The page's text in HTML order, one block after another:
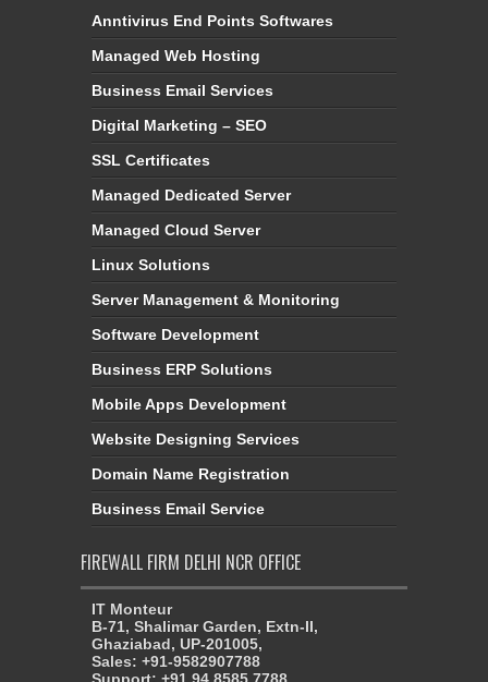
Anntivirus End Points Softwares
Managed Web Hosting
Business Email Services
Digital Marketing – SEO
SSL Certificates
Managed Dedicated Server
Managed Cloud Server
Linux Solutions
Server Management & Monitoring
Software Development
Business ERP Solutions
Mobile Apps Development
Website Designing Services
Domain Name Registration
Business Email Service
FIREWALL FIRM DELHI NCR OFFICE
IT Monteur
B-71, Shalimar Garden, Extn-II,
Ghaziabad, UP-201005,
Sales: +91-9582907788
Support: +91 94 8585 7788